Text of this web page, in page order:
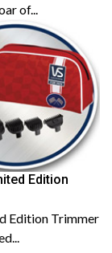
of...
Edition
Edition Trimmer